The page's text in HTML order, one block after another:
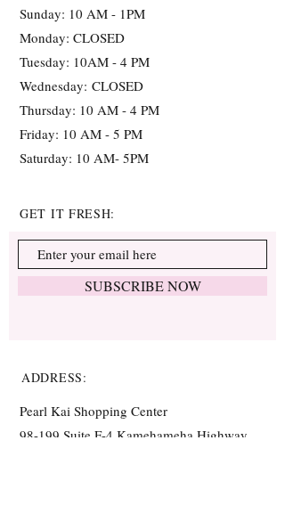
Sunday: 10 AM - 1PM
Monday: CLOSED
Tuesday: 10AM - 4 PM
Wednesday: CLOSED
Thursday: 10 AM - 4 PM
Friday: 10 AM - 5 PM
Saturday: 10 AM- 5PM
GET IT FRESH:
SUBSCRIBE NOW
ADDRESS:
Pearl Kai Shopping Center
98-199 Suite F-4 Kamehameha Highway,